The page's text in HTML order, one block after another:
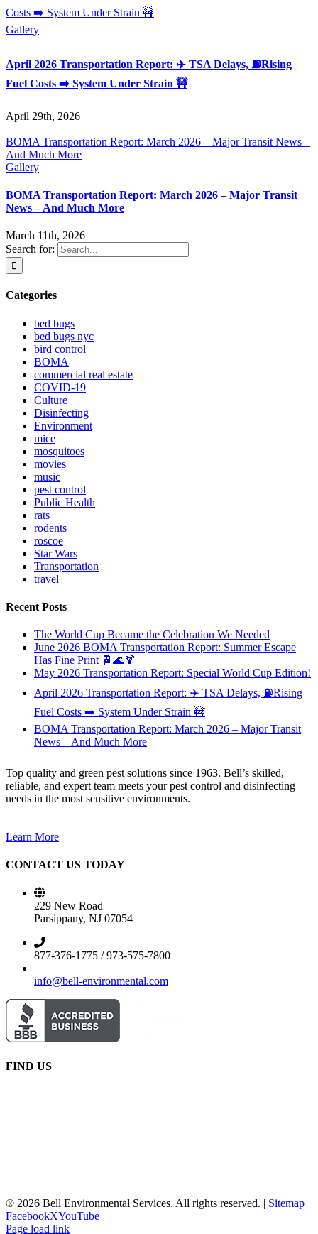
Costs ➡️ System Under Strain 🚧
Gallery
April 2026 Transportation Report: ✈️ TSA Delays, ⛽Rising
Fuel Costs ➡️ System Under Strain 🚧
April 29th, 2026
BOMA Transportation Report: March 2026 – Major Transit News –
And Much More
Gallery
BOMA Transportation Report: March 2026 – Major Transit
News – And Much More
March 11th, 2026
Search for:
Categories
bed bugs
bed bugs nyc
bird control
BOMA
commercial real estate
COVID-19
Culture
Disinfecting
Environment
mice
mosquitoes
movies
music
pest control
Public Health
rats
rodents
roscoe
Star Wars
Transportation
travel
Recent Posts
The World Cup Became the Celebration We Needed
June 2026 BOMA Transportation Report: Summer Escape
Has Fine Print 🚆🌊🍹
May 2026 Transportation Report: Special World Cup Edition!
April 2026 Transportation Report: ✈️ TSA Delays, ⛽Rising
Fuel Costs ➡️ System Under Strain 🚧
BOMA Transportation Report: March 2026 – Major Transit
News – And Much More
Top quality and green pest solutions since 1963. Bell’s skilled,
reliable, and expert team meets your pest control and disinfecting
needs in the most sensitive environments.
Learn More
CONTACT US TODAY
229 New Road
Parsippany, NJ 07054
877-376-1775 / 973-575-7800
info@bell-environmental.com
FIND US
® 2026 Bell Environmental Services. All rights reserved. | Sitemap
FacebookXYouTube
Page load link